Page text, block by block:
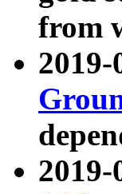
from
2019-